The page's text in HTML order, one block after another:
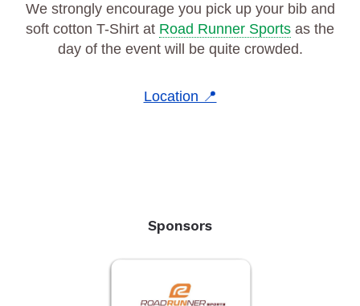
We strongly encourage you pick up your bib and
soft cotton T-Shirt at Road Runner Sports as the
day of the event will be quite crowded.
Location 📍
Sponsors